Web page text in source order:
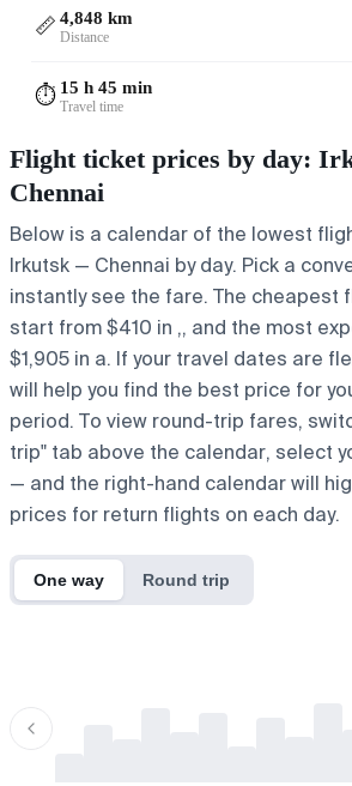
📏 4,848 km
Distance
⏱️ 15 h 45 min
Travel time
Flight ticket prices by day:
Chennai
Below is a calendar of the lowest
Irkutsk — Chennai by day. Pick a
instantly see the fare. The cheapest
start from $410 in ,, and the most
$1,905 in a. If your travel dates are
will help you find the best price for
period. To view round-trip fares,
trip" tab above the calendar, select
— and the right-hand calendar will
prices for return flights on each day.
One way Round trip